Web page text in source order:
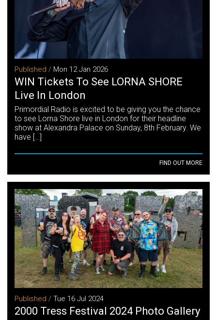
Published / Mon 12 Jan 2026
WIN Tickets To See LORNA SHORE
Live In London
Primordial Radio is excited to be giving you the chance
to see Lorna Shore live in London for their headline
show at Alexandra Palace on Sunday, 8th February. We
have […]
FIND OUT MORE
Published / Tue 16 Jul 2024
2000 Tress Festival 2024 Photo Gallery